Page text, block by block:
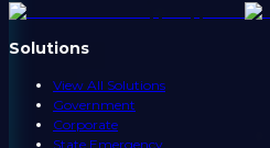
Solutions
View All Solutions
Government
Corporate
State Emergency